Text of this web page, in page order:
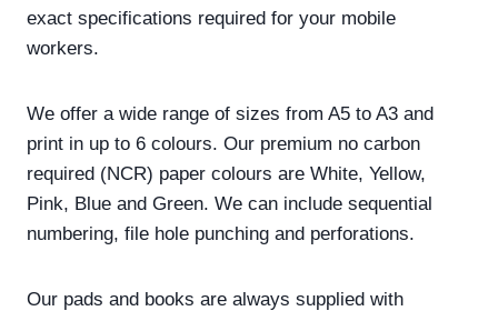
exact specifications required for your mobile
workers.
We offer a wide range of sizes from A5 to A3 and
print in up to 6 colours. Our premium no carbon
required (NCR) paper colours are White, Yellow,
Pink, Blue and Green. We can include sequential
numbering, file hole punching and perforations.
Our pads and books are always supplied with